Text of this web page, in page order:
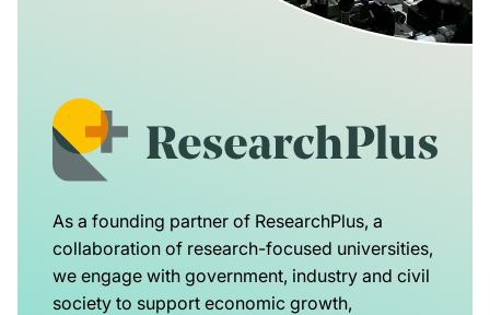
As a founding partner of ResearchPlus, a
collaboration of research-focused universities,
we engage with government, industry and civil
society to support economic growth,